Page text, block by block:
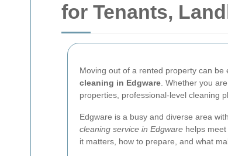
for Tenants,
Moving out of a rented property can
cleaning in Edgware . Whether you
properties, professional-level cleaning
Edgware is a busy and diverse area
cleaning service in Edgware helps
it matters, how to prepare, and what